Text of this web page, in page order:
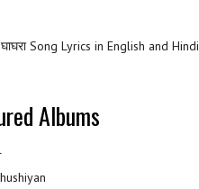
Song Lyrics in English and Hindi
Albums